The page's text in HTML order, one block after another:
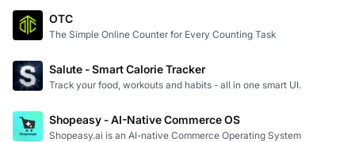
OTC
The Simple Online Counter for Every Counting Task
Salute - Smart Calorie Tracker
Track your food, workouts and habits - all in one smart UI.
Shopeasy - AI-Native Commerce OS
Shopeasy.ai is an AI-native Commerce Operating System